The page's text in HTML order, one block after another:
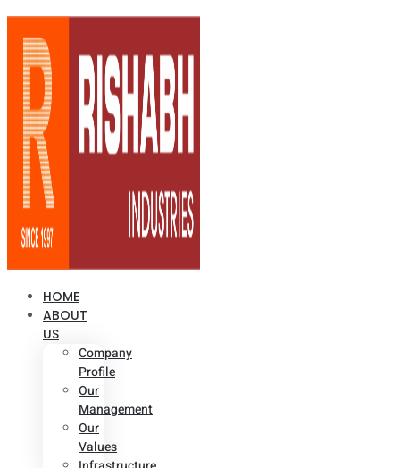
HOME
ABOUT
US
Company
Profile
Our
Management
Our
Values